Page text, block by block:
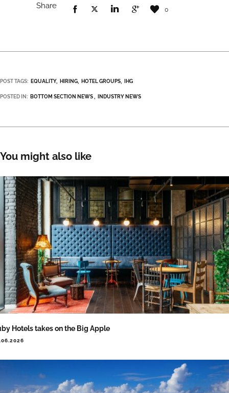
Share 0
POST TAGS: EQUALITY HIRING HOTEL GROUPS IHG
POSTED IN: BOTTOM SECTION NEWS INDUSTRY NEWS
You might also like
Hotels takes on the Big Apple